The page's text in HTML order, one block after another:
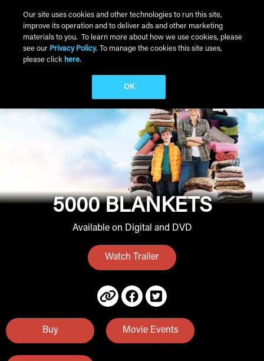
Our site uses cookies and other technologies to run this site,
improve its operation and to deliver ads and other marketing
materials to you. To learn more about how we use cookies, please
see our Privacy Policy. To manage the cookies this site uses,
please click here.
OK
Main Menu
5000 BLANKETS
Available on Digital and DVD
Watch Trailer
Buy Movie Events